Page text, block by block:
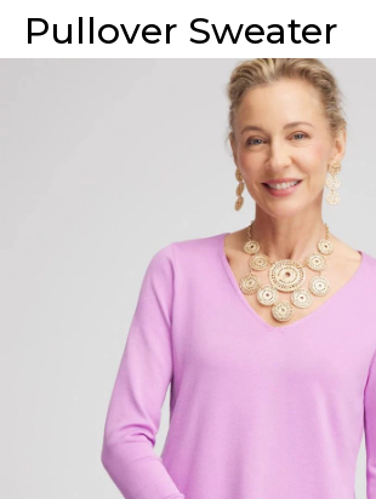
Pullover Sweater